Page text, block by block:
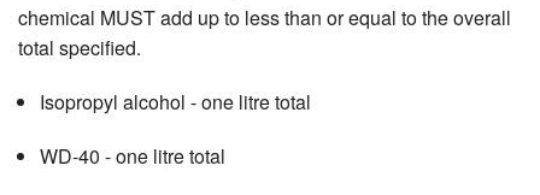
chemical MUST add up to less than or equal to the overall
total specified.
Isopropyl alcohol - one litre total
WD-40 - one litre total